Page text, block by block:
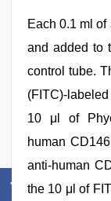
Each 0.1 ml
and added to
control tube.
(FITC)-
10 μl of
human
anti-human
the 10 μl of